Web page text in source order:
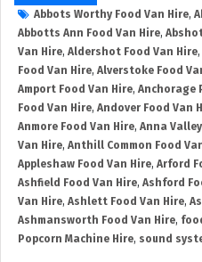
Abbots Worthy Food Van Hire,
Abbotts Ann Food Van Hire,
Van Hire, Aldershot Food Van Hire,
Food Van Hire, Alverstoke Food
Amport Food Van Hire, Anchorage
Food Van Hire, Andover Food Van
Anmore Food Van Hire, Anna
Van Hire, Anthill Common Food
Appleshaw Food Van Hire, Arford
Ashfield Food Van Hire, Ashford
Van Hire, Ashlett Food Van Hire,
Ashmansworth Food Van Hire,
Popcorn Machine Hire, sound